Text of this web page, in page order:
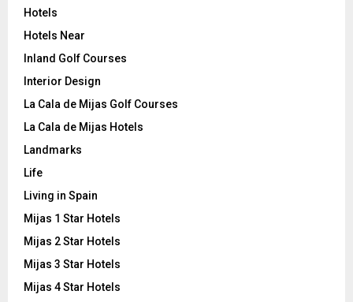
Hotels
Hotels Near
Inland Golf Courses
Interior Design
La Cala de Mijas Golf Courses
La Cala de Mijas Hotels
Landmarks
Life
Living in Spain
Mijas 1 Star Hotels
Mijas 2 Star Hotels
Mijas 3 Star Hotels
Mijas 4 Star Hotels